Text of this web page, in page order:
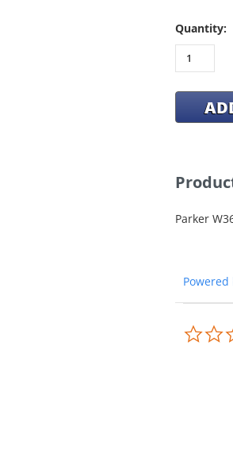
Quantity:
Parker
Powered